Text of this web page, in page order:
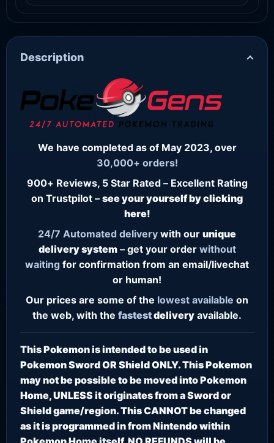
Description
We have completed as of May 2023, over
30,000+ orders!
900+ Reviews, 5 Star Rated – Excellent Rating
on Trustpilot – see your yourself by clicking
here!
24/7 Automated delivery with our unique
delivery system– get your order without
waiting for confirmation from an email/livechat
or human!
Our prices are some of the lowest available on
the web, with the fastestdelivery available.
This Pokemon is intended to be used in
Pokemon Sword OR Shield ONLY. This Pokemon
may not be possible to be moved into Pokemon
Home, UNLESS it originates from a Sword or
Shield game/region. This CANNOT be changed
as it is programmed in from Nintendo within